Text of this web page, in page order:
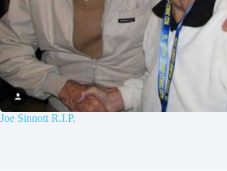
Joe Sinnott R.I.P.